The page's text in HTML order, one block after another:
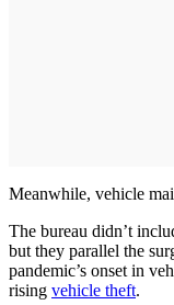
Meanwhile, vehicle
The bureau didn’t
but they parallel the
pandemic’s onset in
rising vehicle theft.